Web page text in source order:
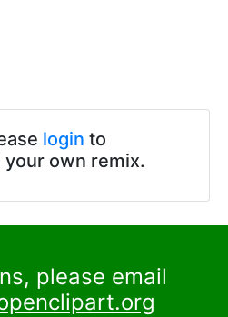
login to
own remix.
please email